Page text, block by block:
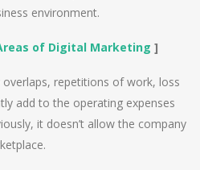
environment.
of Digital Marketing ]
repetitions of work, loss
add to the operating expenses
it doesn’t allow the company